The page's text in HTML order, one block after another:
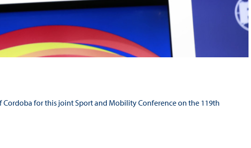
for this joint Sport and Mobility Conference on the 119th